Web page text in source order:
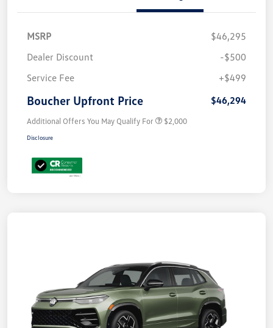
MSRP
$46,295
Dealer Discount
-$500
Service Fee
+$499
Boucher Upfront Price $46,294
Additional Offers You May Qualify For $2,000
Disclosure